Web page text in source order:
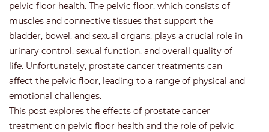
pelvic floor health. The pelvic floor, which consists of
muscles and connective tissues that support the
bladder, bowel, and sexual organs, plays a crucial role in
urinary control, sexual function, and overall quality of
life. Unfortunately, prostate cancer treatments can
affect the pelvic floor, leading to a range of physical and
emotional challenges.
This post explores the effects of prostate cancer
treatment on pelvic floor health and the role of pelvic